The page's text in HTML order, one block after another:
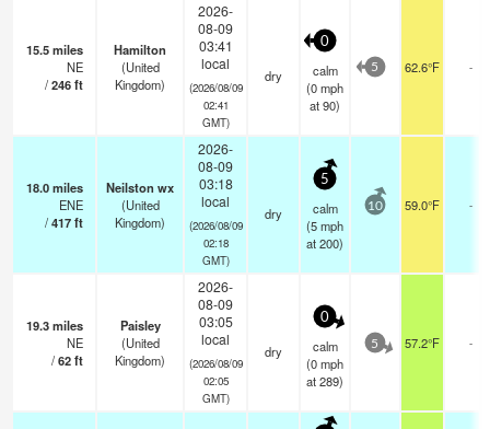
15.5miles
NE
/246ft
Hamilton
(United
Kingdom)
2026-
08-09
03:41
local
(2026/08/09
02:41
GMT)
dry
0
calm
(0mph
at 90)
5 62.6°F -
18.0miles
ENE
/417ft
Neilston wx
(United
Kingdom)
2026-
08-09
03:18
local
(2026/08/09
02:18
GMT)
dry
5
calm
(5mph
at 200)
10 59.0°F -
19.3miles
NE
/62ft
Paisley
(United
Kingdom)
2026-
08-09
03:05
local
(2026/08/09
02:05
GMT)
dry
0
calm
(0mph
at 289)
5 57.2°F -